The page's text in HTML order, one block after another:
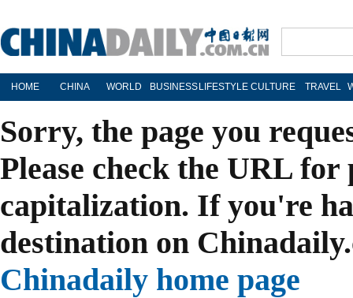
HOME CHINA WORLD BUSINESS LIFESTYLE CULTURE TRAVEL
Sorry, the page you
Please check the URL
capitalization. If you're
destination on
Chinadaily home page